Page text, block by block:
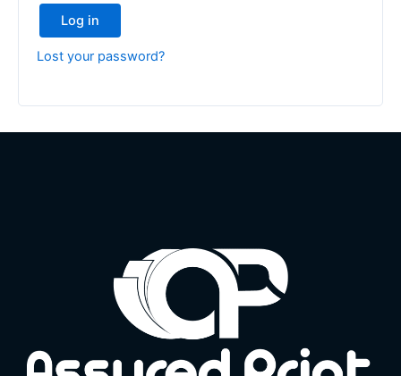
Log in
Lost your password?